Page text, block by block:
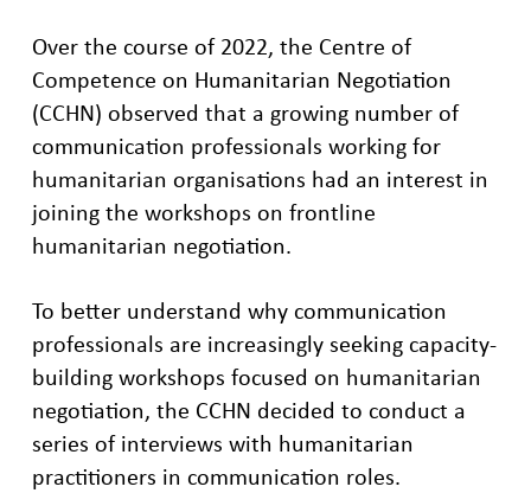
Over the course of 2022, the Centre of
Competence on Humanitarian Negotiation
(CCHN) observed that a growing number of
communication professionals working for
humanitarian organisations had an interest in
joining the workshops on frontline
humanitarian negotiation.
To better understand why communication
professionals are increasingly seeking capacity-
building workshops focused on humanitarian
negotiation, the CCHN decided to conduct a
series of interviews with humanitarian
practitioners in communication roles.